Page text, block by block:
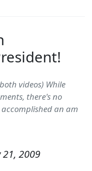
videos) While
there's no
an am
2009